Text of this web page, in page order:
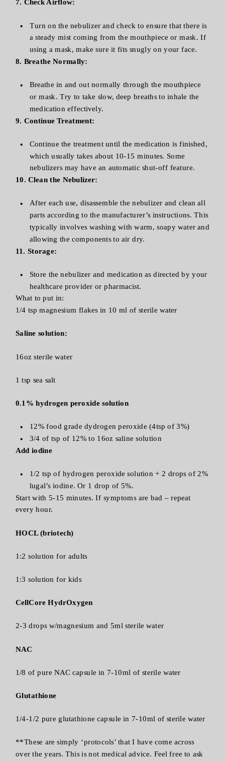
7. Check Airflow:
Turn on the nebulizer and check to ensure that there is
a steady mist coming from the mouthpiece or mask. If
using a mask, make sure it fits snugly on your face.
8. Breathe Normally:
Breathe in and out normally through the mouthpiece
or mask. Try to take slow, deep breaths to inhale the
medication effectively.
9. Continue Treatment:
Continue the treatment until the medication is finished,
which usually takes about 10-15 minutes. Some
nebulizers may have an automatic shut-off feature.
10. Clean the Nebulizer:
After each use, disassemble the nebulizer and clean all
parts according to the manufacturer’s instructions. This
typically involves washing with warm, soapy water and
allowing the components to air dry.
11. Storage:
Store the nebulizer and medication as directed by your
healthcare provider or pharmacist.
What to put in:
1/4 tsp magnesium flakes in 10 ml of sterile water
Saline solution:
16oz sterile water
1 tsp sea salt
0.1% hydrogen peroxide solution
12% food grade dydrogen peroxide (4tsp of 3%)
3/4 of tsp of 12% to 16oz saline solution
Add iodine
1/2 tsp of hydrogen peroxide solution + 2 drops of 2%
lugal’s iodine. Or 1 drop of 5%.
Start with 5-15 minutes. If symptoms are bad – repeat
every hour.
HOCL (briotech)
1:2 solution for adults
1:3 solution for kids
CellCore HydrOxygen
2-3 drops w/magnesium and 5ml sterile water
NAC
1/8 of pure NAC capsule in 7-10ml of sterile water
Glutathione
1/4-1/2 pure glutathione capsule in 7-10ml of sterile water
**These are simply ‘protocols’ that I have come across
over the years. This is not medical advice. Feel free to ask